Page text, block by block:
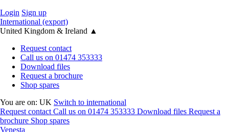
Login Sign up
International (export)
United Kingdom & Ireland ▲
Request contact
Call us on 01474 353333
Download files
Request a brochure
Shop spares
You are on: UK Switch to international
Request contact Call us on 01474 353333 Download files Request a
brochure Shop spares
Venesta